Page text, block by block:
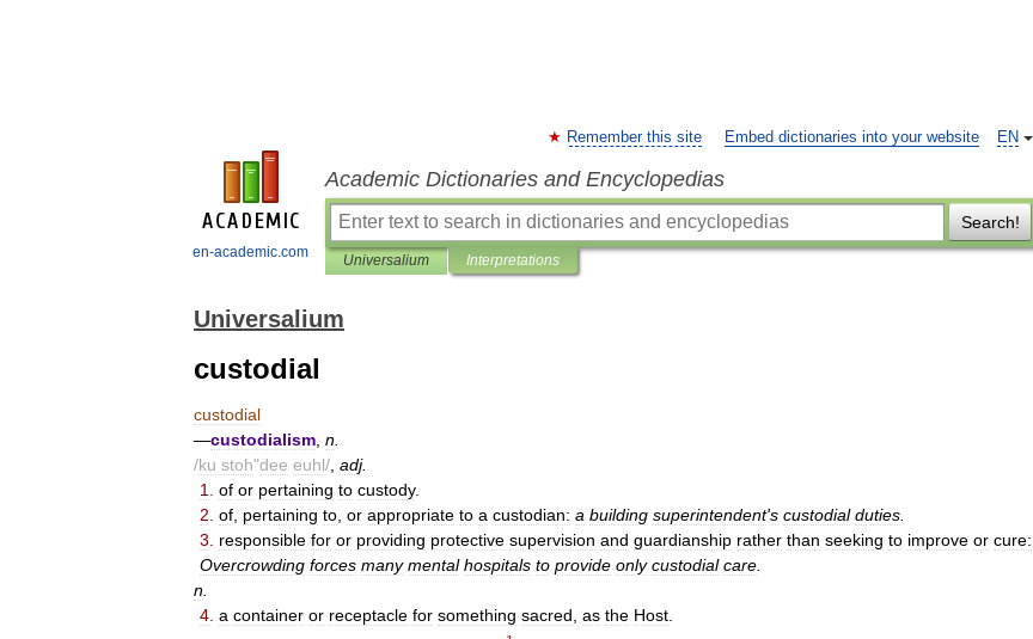
en-academic.com
EN
Remember this site Embed dictionaries into your website
Academic Dictionaries and Encyclopedias
Search!
Universalium Interpretations
Universalium
custodial
custodial
—custodialism n
/ku stoh"dee euhl/ adj.
1
of or pertaining to custody.
2 of pertaining to or appropriate to a custodian: a building superintendent's custodial duties
3
responsible for or providing protective supervision and guardianship rather than seeking to improve or cure:
Overcrowding forces many mental hospitals to provide only custodial care
n
4 a container or receptacle for something sacred as the Host